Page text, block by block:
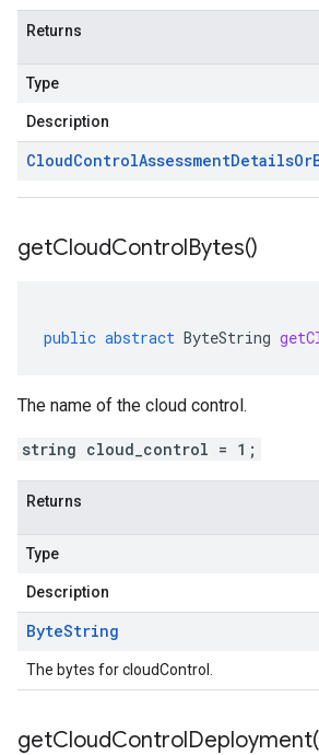
Returns
Type
Description
CloudControlAssessmentDetailsOr
getCloudControlBytes()
public abstract ByteString
The name of the cloud control.
string cloud_control = 1;
Returns
Type
Description
ByteString
The bytes for cloudControl.
getCloudControlDeployment(